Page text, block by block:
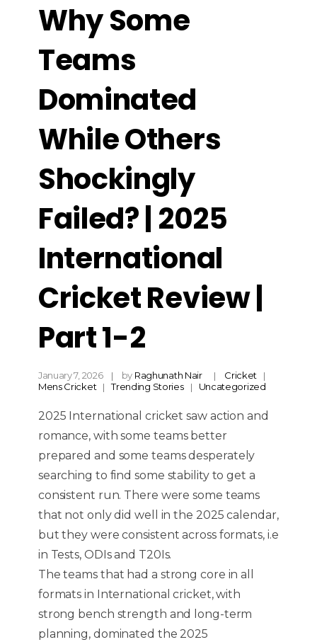
Why Some
Teams
Dominated
While Others
Shockingly
Failed? | 2025
International
Cricket Review |
Part 1-2
January 7, 2026 by Raghunath Nair
Cricket
Mens Cricket
Trending Stories Uncategorized
2025 International cricket saw action and
romance, with some teams better
prepared and some teams desperately
searching to find some stability to get a
consistent run. There were some teams
that not only did well in the 2025 calendar,
but they were consistent across formats, i.e
in Tests, ODIs and T20Is.
The teams that had a strong core in all
formats in International cricket, with
strong bench strength and long-term
planning, dominated the 2025